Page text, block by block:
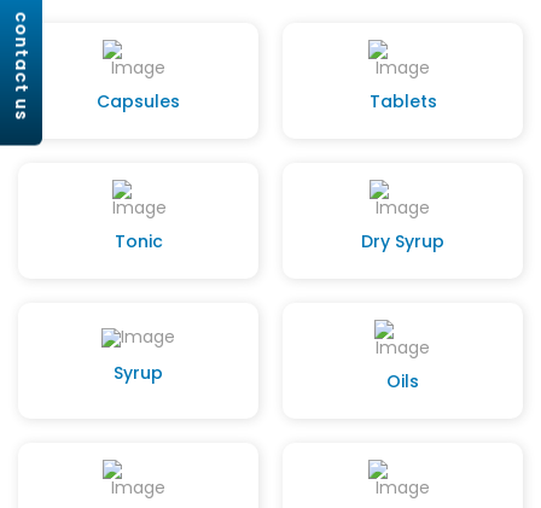
Capsules Tablets
Tonic Dry Syrup
Syrup Oils
contact us